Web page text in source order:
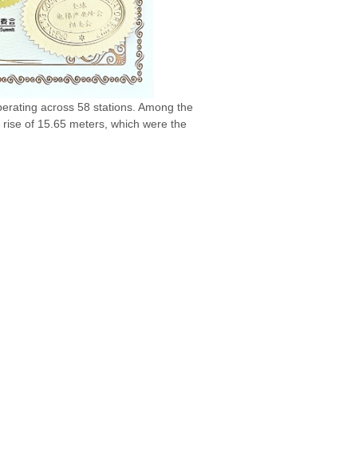
across 58 stations. Among the
of 15.65 meters, which were the